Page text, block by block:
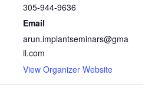
305-944-9636
Email
arun.implantseminars@gma
il.com
View Organizer Website